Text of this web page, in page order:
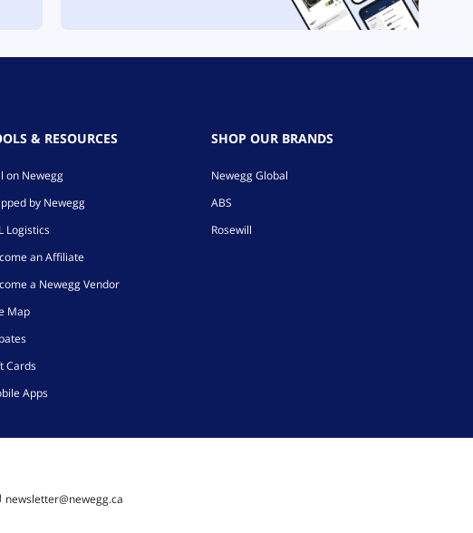
& RESOURCES
on Newegg
by Newegg
Logistics
an Affiliate
a Newegg Vendor
Map
Cards
Apps
SHOP OUR BRANDS
Newegg Global
ABS
Rosewill
newsletter@newegg.ca